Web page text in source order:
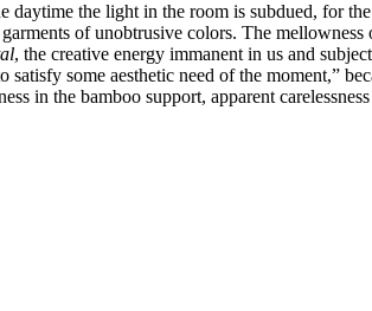
daytime the light in the room is subdued, for
of unobtrusive colors. The
, the creative energy immanent in us and
some aesthetic need of the moment,”
in the bamboo support, apparent